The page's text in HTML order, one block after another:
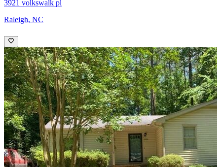
3921 volkswalk pl
Raleigh, NC